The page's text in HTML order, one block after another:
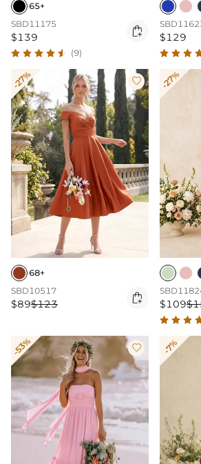
65+
SBD11175
$139 
(9)
$129
-27% 
68+
SBD10517
$89$123 
-27%
$109
-53%  -7%